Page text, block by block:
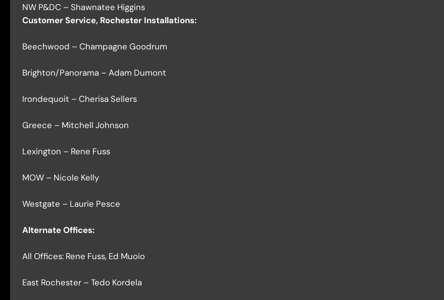
NW P&DC – Shawnatee Higgins
Customer Service, Rochester Installations:
Beechwood – Champagne Goodrum
Brighton/Panorama – Adam Dumont
Irondequoit – Cherisa Sellers
Greece – Mitchell Johnson
Lexington – Rene Fuss
MOW – Nicole Kelly
Westgate – Laurie Pesce
Alternate Offices:
All Offices: Rene Fuss, Ed Muoio
East Rochester – Tedo Kordela